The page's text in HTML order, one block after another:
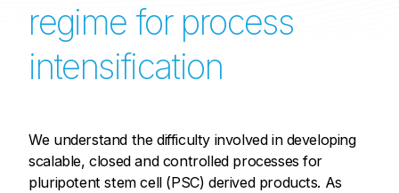
regime for process
intensification
We understand the difficulty involved in developing
scalable, closed and controlled processes for
pluripotent stem cell (PSC) derived products. As